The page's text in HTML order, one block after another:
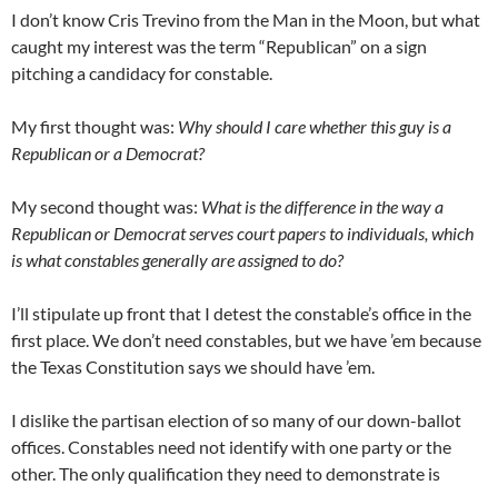
I don’t know Cris Trevino from the Man in the Moon, but what
caught my interest was the term “Republican” on a sign
pitching a candidacy for constable.
My first thought was: Why should I care whether this guy is a
Republican or a Democrat?
My second thought was: What is the difference in the way a
Republican or Democrat serves court papers to individuals, which
is what constables generally are assigned to do?
I’ll stipulate up front that I detest the constable’s office in the
first place. We don’t need constables, but we have ’em because
the Texas Constitution says we should have ’em.
I dislike the partisan election of so many of our down-ballot
offices. Constables need not identify with one party or the
other. The only qualification they need to demonstrate is